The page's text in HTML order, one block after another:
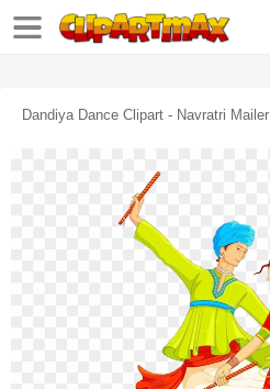
Dandiya Dance Clipart - Navratri Mailer